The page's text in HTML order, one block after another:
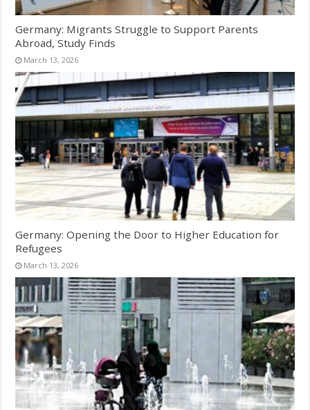
Germany: Migrants Struggle to Support Parents
Abroad, Study Finds
March 13, 2026
Germany: Opening the Door to Higher Education for
Refugees
March 13, 2026